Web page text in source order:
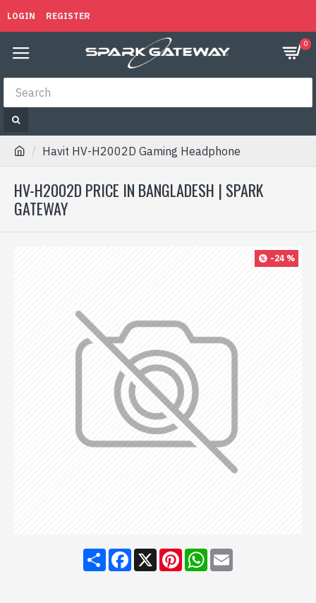
LOGIN REGISTER
0
Havit HV-H2002D Gaming Headphone
HV-H2002D PRICE IN BANGLADESH | SPARK
GATEWAY
-24 %
ShareFacebook
X PinterestWhatsApp
Email